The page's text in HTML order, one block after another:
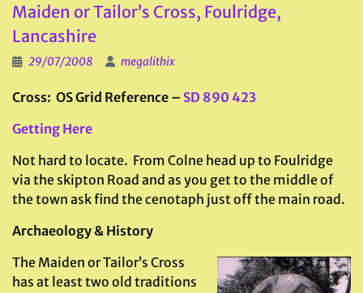
Maiden or Tailor’s Cross, Foulridge,
Lancashire
29/07/2008 megalithix
Cross: OS Grid Reference – SD 890 423
Getting Here
Not hard to locate. From Colne head up to Foulridge
via the skipton Road and as you get to the middle of
the town ask find the cenotaph just off the main road.
Archaeology & History
The Maiden or Tailor’s Cross
has at least two old traditions